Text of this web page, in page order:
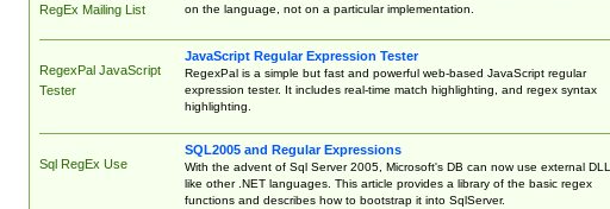
RegEx Mailing List
on the language, not on a particular implementation.
RegexPal JavaScript
Tester
JavaScript Regular Expression Tester
RegexPal is a simple but fast and powerful web-based JavaScript regular
expression tester. It includes real-time match highlighting, and regex syntax
highlighting.
Sql RegEx Use
SQL2005 and Regular Expressions
With the advent of Sql Server 2005, Microsoft's DB can now use external
like other .NET languages. This article provides a library of the basic regex
functions and describes how to bootstrap it into SqlServer.